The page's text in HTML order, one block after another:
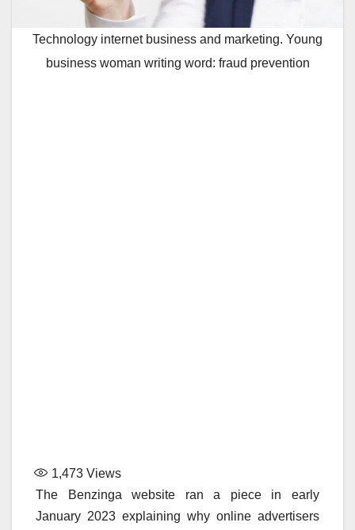
Technology internet business and marketing. Young
business woman writing word: fraud prevention
1,473 Views
The Benzinga website ran a piece in early
January 2023 explaining why online advertisers